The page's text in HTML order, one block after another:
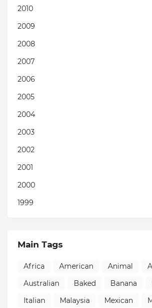
2010
2009
2008
2007
2006
2005
2004
2003
2002
2001
2000
1999
Main Tags
Africa American Animal
Australian
Baked Banana
Italian
Malaysia Mexican